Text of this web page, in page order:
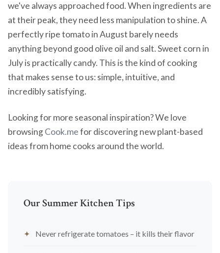
we've always approached food. When ingredients are
at their peak, they need less manipulation to shine. A
perfectly ripe tomato in August barely needs
anything beyond good olive oil and salt. Sweet corn in
July is practically candy. This is the kind of cooking
that makes sense to us: simple, intuitive, and
incredibly satisfying.
Looking for more seasonal inspiration? We love
browsingCook.mefor discovering new plant-based
ideas from home cooks around the world.
Our Summer Kitchen Tips
Never refrigerate tomatoes – it kills their flavor